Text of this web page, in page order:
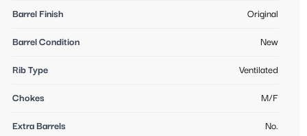
Barrel Finish Original
Barrel Condition New
Rib Type Ventilated
Chokes M/F
Extra Barrels No.